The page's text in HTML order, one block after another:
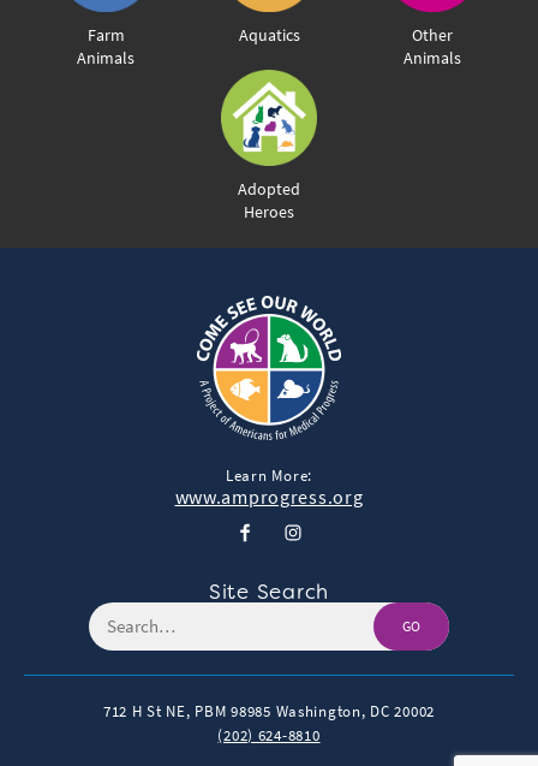
Farm
Animals
Aquatics
Other
Animals
Adopted
Heroes
Learn More:
www.amprogress.org
Site Search
GO
712 H St NE, PBM 98985 Washington, DC 20002
(202) 624-8810